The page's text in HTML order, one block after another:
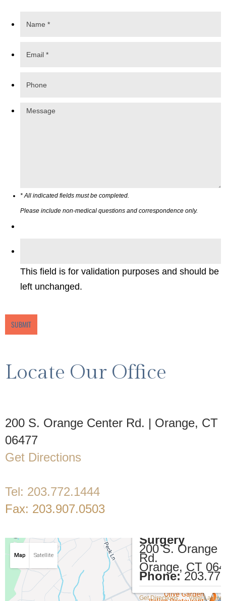
* All indicated fields must be completed.
Please include non-medical questions and correspondence only.
This field is for validation purposes and should be
left unchanged.
Locate Our Office
200 S. Orange Center Rd. | Orange, CT
06477
Get Directions
Tel: 203.772.1444
Fax: 203.907.0503
Surgery
200 S. Orange
Rd.
Orange, CT
Phone:
Get Directions View Larger
Map Satellite